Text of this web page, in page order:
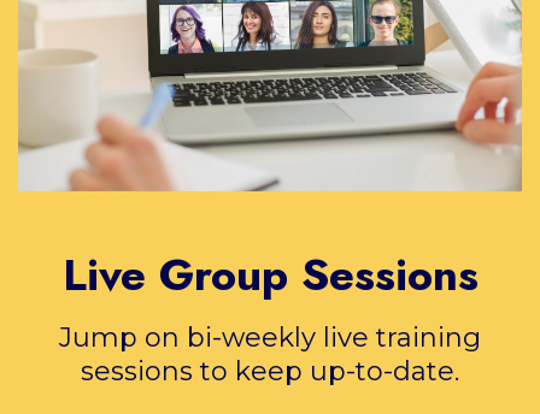
Live Group Sessions
Jump on bi-weekly live training
sessions to keep up-to-date.